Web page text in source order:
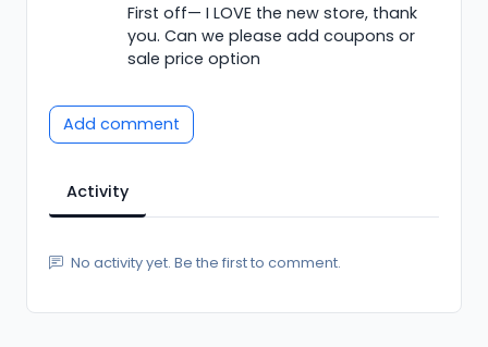
First off— I LOVE the new store, thank
you. Can we please add coupons or
sale price option
Add comment
Activity
No activity yet. Be the first to comment.